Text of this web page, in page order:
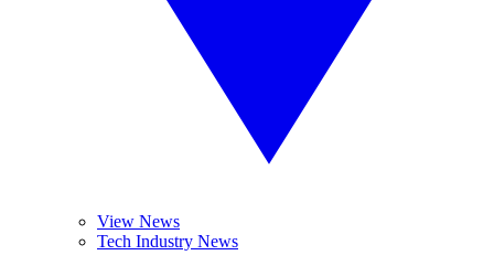
View News
Tech Industry News